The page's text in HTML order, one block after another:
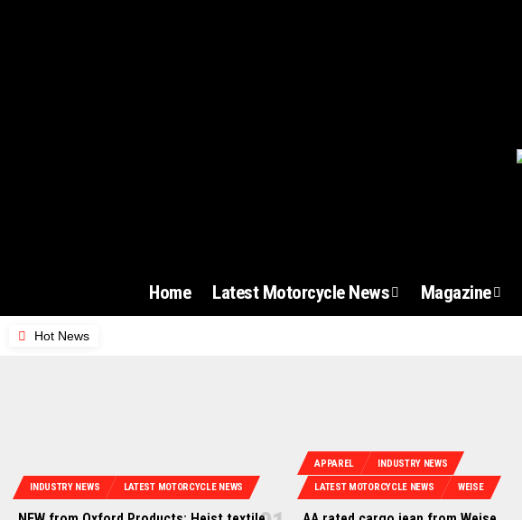
Home Latest Motorcycle News Magazine
Hot News
INDUSTRY NEWS LATEST MOTORCYCLE NEWS
APPAREL INDUSTRY NEWS
LATEST MOTORCYCLE NEWS WEISE